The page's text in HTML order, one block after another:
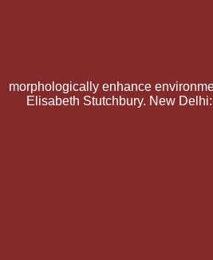
morphologically enhance
Elisabeth Stutchbury. New